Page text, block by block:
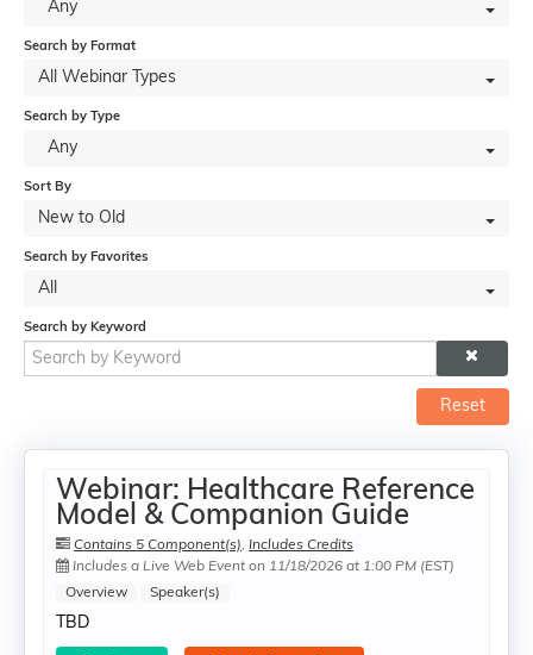
Any
Search by Format
All Webinar Types
Search by Type
Any
Sort By
New to Old
Search by Favorites
All
Search by Keyword
Reset
Webinar: Healthcare Reference
Model & Companion Guide
Contains 5 Component(s), Includes Credits
Includes a Live Web Event on 11/18/2026 at 1:00 PM (EST)
Overview
Speaker(s)
TBD